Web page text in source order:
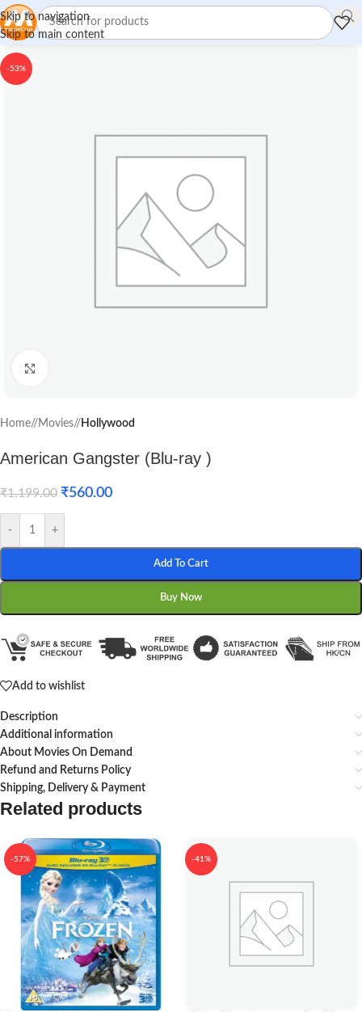
Skip to navigation
Skip to main content
-53%
Home/ Movies/ Hollywood
American Gangster (Blu-ray )
₹1,199.00 ₹560.00
- +
Add To Cart
Buy Now
Add to wishlist
Description
Additional information
About Movies On Demand
Refund and Returns Policy
Shipping, Delivery & Payment
Related products
-57% -41%